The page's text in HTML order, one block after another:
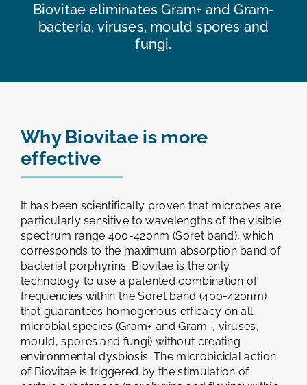
Biovitae eliminates Gram+ and Gram-
bacteria, viruses, mould spores and
fungi.
Why Biovitae is more
effective
It has been scientifically proven that microbes are
particularly sensitive to wavelengths of the visible
spectrum range 400-420nm (Soret band), which
corresponds to the maximum absorption band of
bacterial porphyrins. Biovitae is the only
technology to use a patented combination of
frequencies within the Soret band (400-420nm)
that guarantees homogenous efficacy on all
microbial species (Gram+ and Gram-, viruses,
mould, spores and fungi) without creating
environmental dysbiosis. The microbicidal action
of Biovitae is triggered by the stimulation of